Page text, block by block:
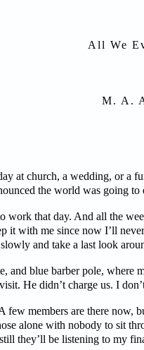
All We
M. A.
at church, a wedding, or a
the world was going to
work that day. And all the
it with me since now I’ll
and take a last look
and blue barber pole,
He didn’t charge us. I
few members are there
alone with nobody to sit
they’ll be listening to my